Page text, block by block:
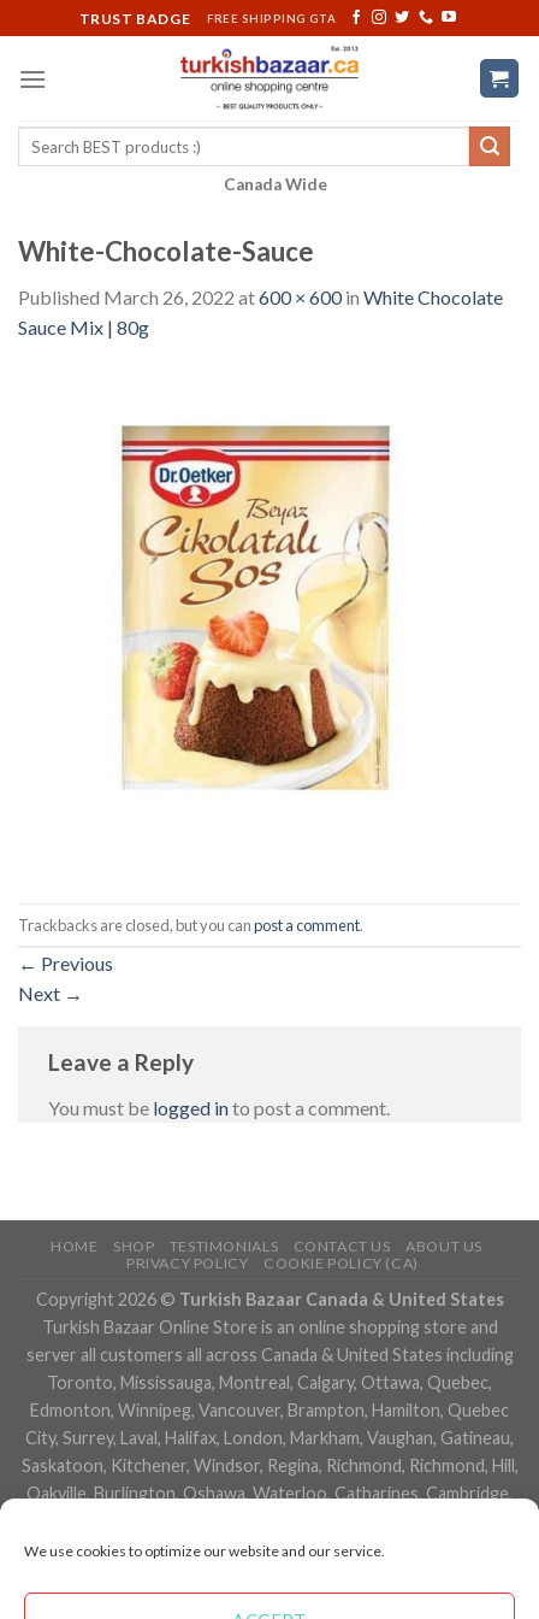
We use cookies to optimize our website and our service.
to
content
TRUST BADGE FREE SHIPPING GTA
Search
Canada Wide
White-Chocolate-Sauce
Published March 26, 2022 at600 × 600in White Chocolate
Sauce Mix | 80g
Trackbacks are closed, but you canpost a comment.
← Previous
Next →
Leave a Reply
You must be logged into post a comment.
HOME SHOP TESTIMONIALS CONTACT US
ABOUT US
PRIVACY POLICY
COOKIE POLICY (CA)
Copyright 2026 © Turkish Bazaar Canada & United States
Turkish Bazaar Online Store is an online shopping store and
server all customers all across Canada & United States including
Toronto, Mississauga, Montreal, Calgary, Ottawa, Quebec,
Edmonton, Winnipeg, Vancouver, Brampton, Hamilton, Quebec
City, Surrey, Laval, Halifax, London, Markham, Vaughan, Gatineau,
Saskatoon, Kitchener, Windsor, Regina, Richmond, Richmond, Hill,
Oakville, Burlington, Oshawa, Waterloo, Catharines, Cambridge,
Niagara Falls, Newmarket, Peterborough, Sarnia, Buffalo,
Newfoundland and Labrador, Nova Scotia, Ontario, Prince Edward